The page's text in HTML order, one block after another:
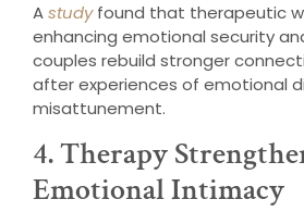
Astudyfound that therapeutic
enhancing emotional security
couples rebuild stronger
after experiences of emotional
misattunement.
4. Therapy
Emotional Intimacy